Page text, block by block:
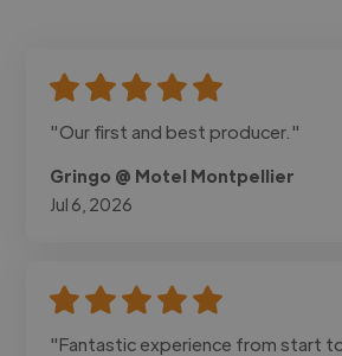
"Our first and best producer."
Gringo @ Motel Montpellier
Jul 6, 2026
"Fantastic experience from start